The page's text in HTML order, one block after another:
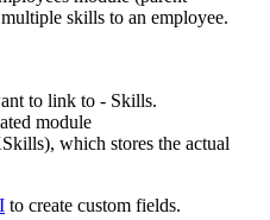
skills to an employee.
to link to - Skills.
module
which stores the actual
to create custom fields.